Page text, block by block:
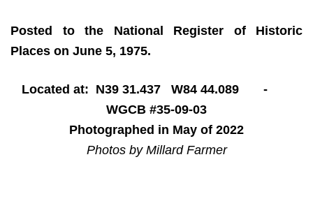
Posted to the National Register of Historic
Places on June 5, 1975.
Located at: N39 31.437 W84 44.089 -
WGCB #35-09-03
Photographed in May of 2022
Photos by Millard Farmer